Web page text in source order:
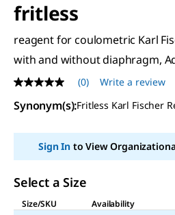
fritless
reagent for coulometric Karl
with and without diaphragm,
No
rating
value
page
(0) Write a review
Synonym(s):Fritless Karl Fischer
Sign Into View
Select a Size
Size/SKU
Availability